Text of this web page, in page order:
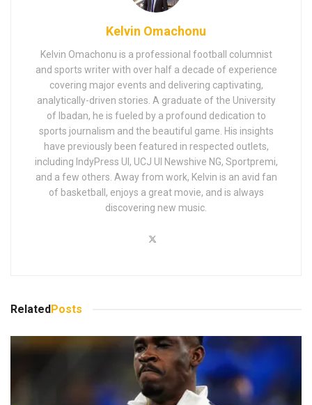
Kelvin Omachonu
Kelvin Omachonu is a professional football columnist
and sports writer with over half a decade of experience
covering major events and delivering captivating,
analytically-driven stories. A graduate of the University
of Ibadan, he is fueled by a profound dedication to
sports journalism and the beautiful game. His insights
have previously been featured in respected outlets,
including IndyPress UI, UCJ UI Newshive NG, Sportpremi,
and a few others. Away from work, Kelvin is an avid fan
of basketball, enjoys a great movie, and is always
discovering new music.
Related Posts